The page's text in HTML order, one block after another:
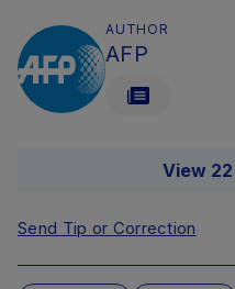
AUTHOR
AFP
View
Send Tip or Correction